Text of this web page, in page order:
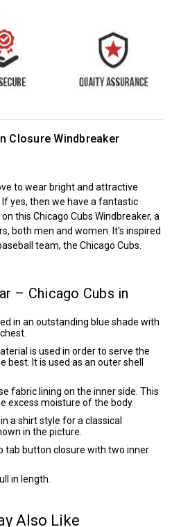
Closure Windbreaker
to wear bright and attractive
yes, then we have a fantastic
this Chicago Cubs Windbreaker, a
both men and women. It's inspired
team, the Chicago Cubs.
– Chicago Cubs in
in an outstanding blue shade with
is used in order to serve the
best. It is used as an outer shell
fabric lining on the inner side. This
excess moisture of the body.
a shirt style for a classical
in the picture.
tab button closure with two inner
in length.
Also Like